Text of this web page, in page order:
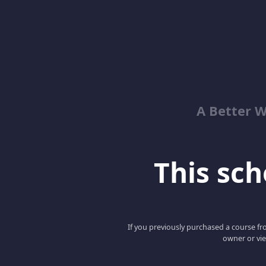
A Better
This
If you previously purchased a course
owner or